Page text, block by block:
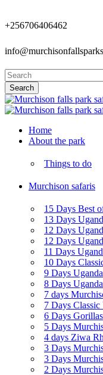
to
main
+256706406462
Search
Close
Search
Menu
Home
About the park
Things to do
Murchison safaris
15 Days Best
13 Days
12 Days
12 Days
11 Days
10 Days
9 Days
8 Days
7 days
7 Days Classic
6 Days
5 Days
4 days Ziwa
3 Days
3 Days
2 Days